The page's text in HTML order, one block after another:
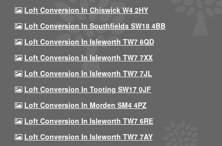
Loft Conversion In Chiswick W4 2HY
Loft Conversion In Southfields SW18 4BB
Loft Conversion In Isleworth TW7 6QD
Loft Conversion In Isleworth TW7 7XX
Loft Conversion In Isleworth TW7 7JL
Loft Conversion In Tooting SW17 0JF
Loft Conversion In Morden SM4 4PZ
Loft Conversion In Isleworth TW7 6RE
Loft Conversion In Isleworth TW7 7AY